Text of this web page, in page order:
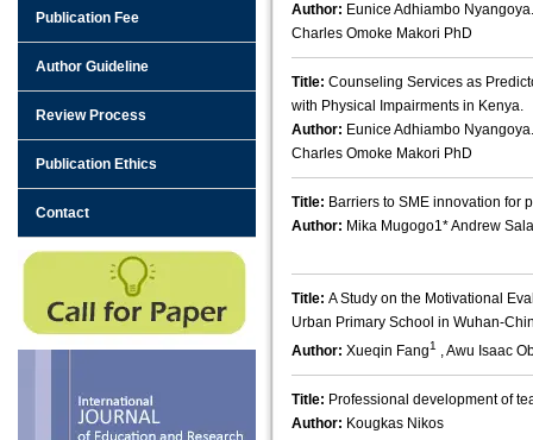
Publication Fee
Author Guideline
Review Process
Publication Ethics
Contact
Author: Eunice Adhiambo
Charles Omoke Makori PhD
Title: Counseling Services as
with Physical Impairments in Kenya.
Author: Eunice Adhiambo
Charles Omoke Makori PhD
Title: Barriers to SME innovation for
Author: Mika Mugogo1* Andrew
Title: A Study on the Motivational
Urban Primary School in Wuhan-
Author: Xueqin Fang1 , Awu Isaac
Title: Professional development of
Author: Kougkas Nikos